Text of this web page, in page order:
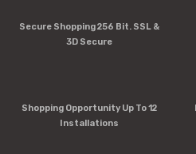
Missing information in the
Secure Shopping 256 Bit. SSL &
3D Secure
Shopping Opportunity Up To 12
Installations